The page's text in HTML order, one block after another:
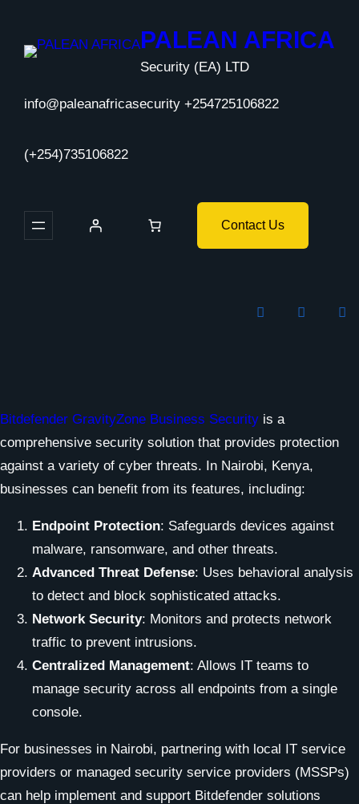
content
PALEAN AFRICA
Security (EA) LTD
info@paleanafricasecurity +254725106822
(+254)735106822
Contact Us
Bitdefender GravityZone Business Security is a
comprehensive security solution that provides protection
against a variety of cyber threats. In Nairobi, Kenya,
businesses can benefit from its features, including:
Endpoint Protection: Safeguards devices against
malware, ransomware, and other threats.
Advanced Threat Defense: Uses behavioral analysis
to detect and block sophisticated attacks.
Network Security: Monitors and protects network
traffic to prevent intrusions.
Centralized Management: Allows IT teams to
manage security across all endpoints from a single
console.
For businesses in Nairobi, partnering with local IT service
providers or managed security service providers (MSSPs)
can help implement and support Bitdefender solutions